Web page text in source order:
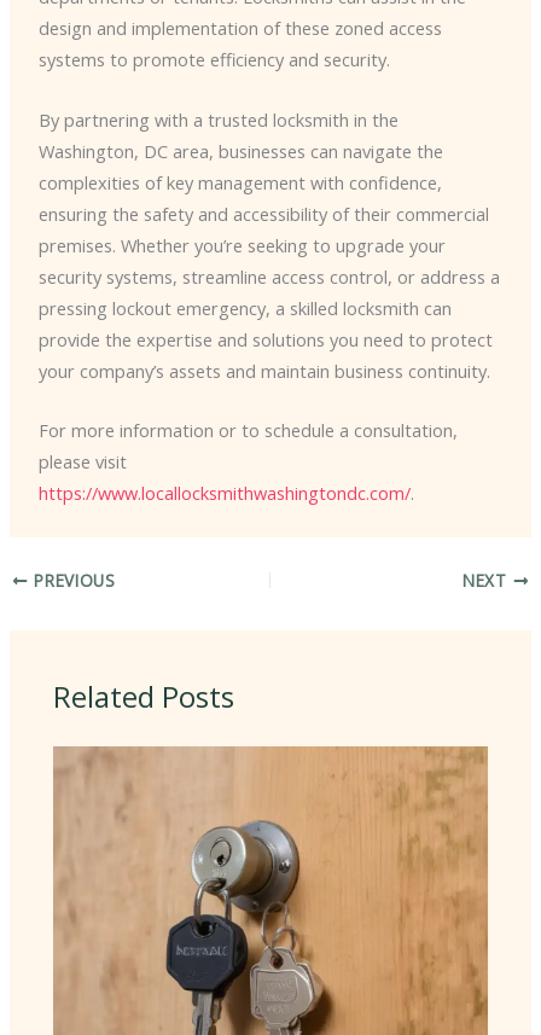
design and implementation of these zoned access
systems to promote efficiency and security.
By partnering with a trusted locksmith in the
Washington, DC area, businesses can navigate the
complexities of key management with confidence,
ensuring the safety and accessibility of their commercial
premises. Whether you’re seeking to upgrade your
security systems, streamline access control, or address a
pressing lockout emergency, a skilled locksmith can
provide the expertise and solutions you need to protect
your company’s assets and maintain business continuity.
For more information or to schedule a consultation,
please visit
https://www.locallocksmithwashingtondc.com/.
PREVIOUS NEXT
Related Posts